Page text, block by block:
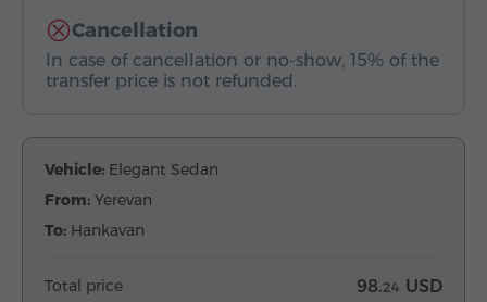
Cancellation
In case of cancellation or no-show, 15% of the
transfer price is not refunded.
Vehicle: Elegant Sedan
From: Yerevan
To: Hankavan
Total price 98.24 USD